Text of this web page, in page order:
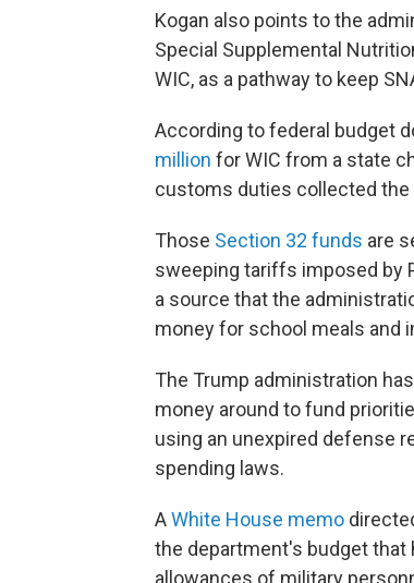
Kogan also points to the
Special Supplemental
WIC, as a pathway to keep
According to federal budget
million for WIC from a state
customs duties collected the
Those Section 32 funds are
sweeping tariffs imposed by
a source that the
money for school meals and
The Trump administration
money around to fund
using an unexpired defense
spending laws.
AWhite House memo
the department's budget that
allowances of military